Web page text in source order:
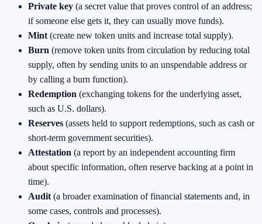
Private key (a secret value that proves control of an address;
if someone else gets it, they can usually move funds).
Mint (create new token units and increase total supply).
Burn (remove token units from circulation by reducing total
supply, often by sending units to an unspendable address or
by calling a burn function).
Redemption (exchanging tokens for the underlying asset,
such as U.S. dollars).
Reserves (assets held to support redemptions, such as cash or
short-term government securities).
Attestation (a report by an independent accounting firm
about specific information, often reserve backing at a point in
time).
Audit (a broader examination of financial statements and, in
some cases, controls and processes).